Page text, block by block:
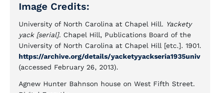
Image Credits:
University of North Carolina at Chapel Hill. Yackety
yack [serial]. Chapel Hill, Publications Board of the
University of North Carolina at Chapel Hill [etc.]. 1901.
https://archive.org/details/yacketyyackseria1935univ
(accessed February 26, 2013).
Agnew Hunter Bahnson house on West Fifth Street.